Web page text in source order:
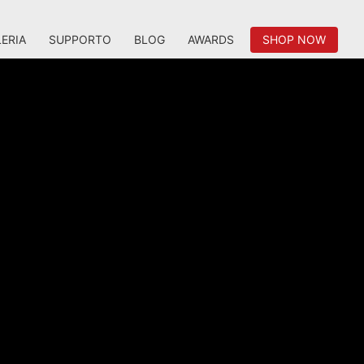
SUPPORTO BLOG AWARDS SHOP NOW